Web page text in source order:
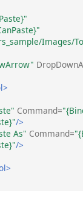
Images/
Command=
/>
As" Command=
/>